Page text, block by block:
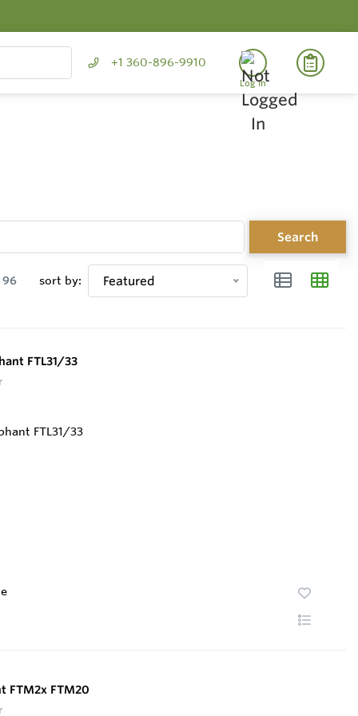
+1 360-896-9910
Log In
Search
96 sort by: Featured
FTL31/33
FTM2x FTM20